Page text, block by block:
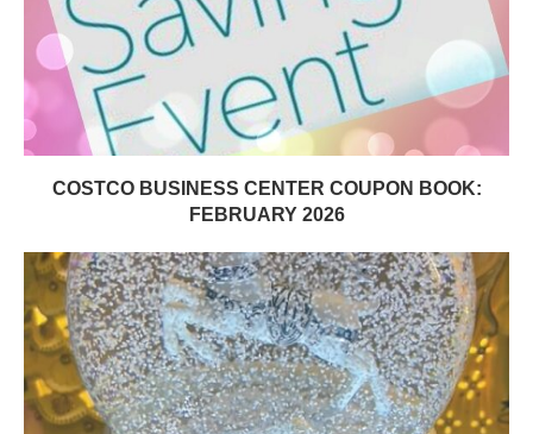
COSTCO BUSINESS CENTER COUPON BOOK:
FEBRUARY 2026